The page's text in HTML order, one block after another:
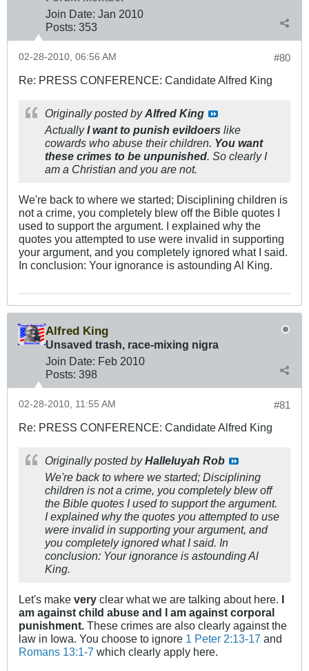
Join Date: Jan 2010
Posts: 353
#80
02-28-2010, 06:56 AM
Re: PRESS CONFERENCE: Candidate Alfred King
Originally posted byAlfred King
ActuallyI want to punish evildoers like
cowards who abuse their children. You want
these crimes to be unpunished. So clearly I
am a Christian and you are not.
We're back to where we started; Disciplining children is
not a crime, you completely blew off the Bible quotes I
used to support the argument. I explained why the
quotes you attempted to use were invalid in supporting
your argument, and you completely ignored what I said.
In conclusion: Your ignorance is astounding Al King.
Alfred King
Unsaved trash, race-mixing nigra
Join Date: Feb 2010
Posts: 398
#81
02-28-2010, 11:55 AM
Re: PRESS CONFERENCE: Candidate Alfred King
Originally posted byHalleluyah Rob
We're back to where we started; Disciplining
children is not a crime, you completely blew off
the Bible quotes I used to support the argument.
I explained why the quotes you attempted to use
were invalid in supporting your argument, and
you completely ignored what I said. In
conclusion: Your ignorance is astounding Al
King.
Let's make very clear what we are talking about here.
am against child abuse and I am against corporal
punishment. These crimes are also clearly against the
law in Iowa. You choose to ignore 1 Peter 2:13-17 and
Romans 13:1-7 which clearly apply here.